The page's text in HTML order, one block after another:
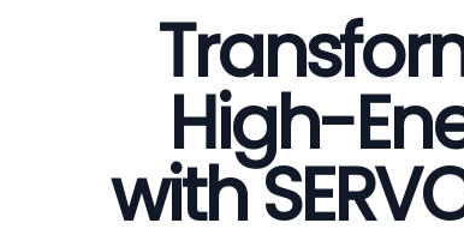
High-
with